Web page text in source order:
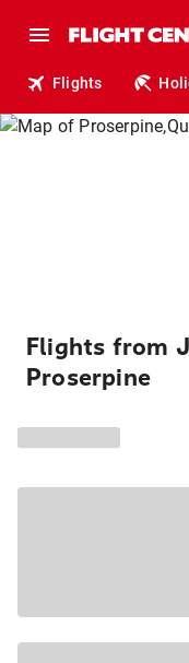
Flights
Flights from
Proserpine